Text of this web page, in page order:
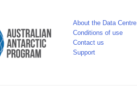
About the Data Centre
Conditions of use
Contact us
Support